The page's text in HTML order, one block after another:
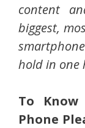
content
biggest,
hold in one
To
Phone